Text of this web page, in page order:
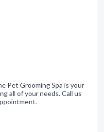
Pet Grooming Spa is your
all of your needs. Call us